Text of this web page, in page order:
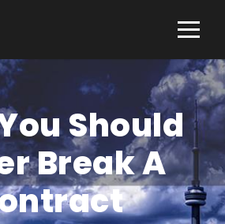
Should
Break A